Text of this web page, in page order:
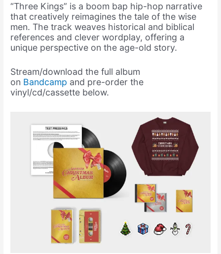
“Three Kings” is a boom bap hip-hop narrative
that creatively reimagines the tale of the wise
men. The track weaves historical and biblical
references and clever wordplay, offering a
unique perspective on the age-old story.
Stream/download the full album
on Bandcamp and pre-order the
vinyl/cd/cassette below.